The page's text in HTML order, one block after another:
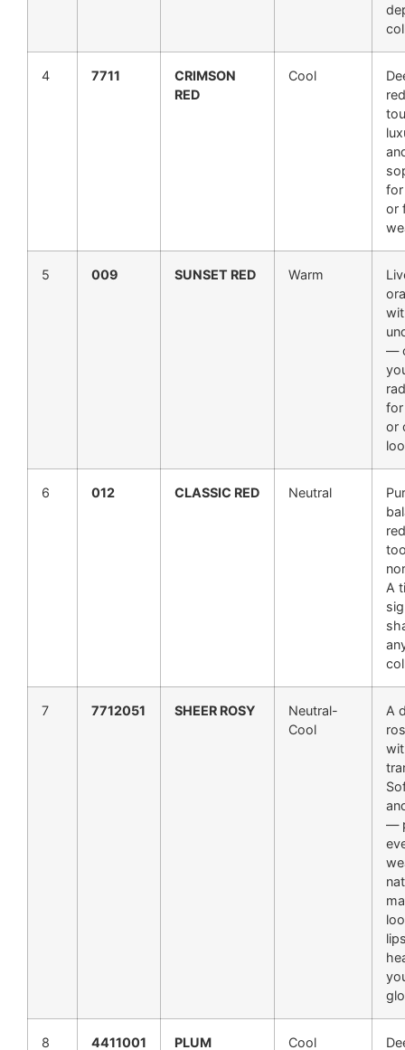
4 7711
CRIMSON
RED
Cool
for
or
5 009 SUNSET RED Warm
—
for
or
6 012 CLASSIC RED Neutral
A
7 7712051 SHEER ROSY
Neutral-
Cool
A
—
8 4411001 PLUM Cool